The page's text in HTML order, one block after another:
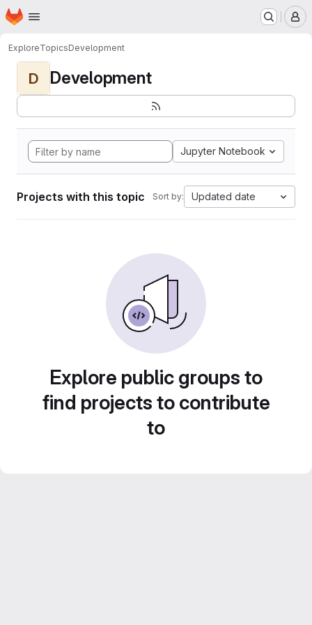
Skip to main content
Homepage
ExploreTopicsDevelopment
D Development
Jupyter Notebook
Projects with this topic Sort by: Updated date
Explore public groups to
find projects to contribute
to